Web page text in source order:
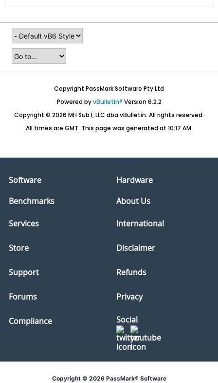
Copyright PassMark Software Pty Ltd
Powered byvBulletin® Version 6.2.2
Copyright © 2026 MH Sub I, LLC dba vBulletin. All rights reserved.
All times are GMT. This page was generated at 10:17 AM.
Software
Hardware
Benchmarks
About Us
Services
Store
Support
Forums
Compliance
International
Disclaimer
Refunds
Privacy
Social
Copyright © 2026 PassMark® Software